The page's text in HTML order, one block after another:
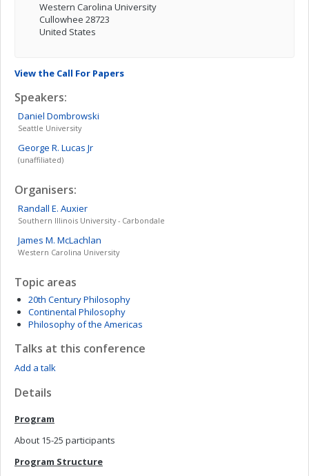
Western Carolina University
Cullowhee 28723
United States
View the Call For Papers
Speakers:
Daniel Dombrowski
Seattle University
George R. Lucas Jr
(unaffiliated)
Organisers:
Randall E. Auxier
Southern Illinois University - Carbondale
James M. McLachlan
Western Carolina University
Topic areas
20th Century Philosophy
Continental Philosophy
Philosophy of the Americas
Talks at this conference
Add a talk
Details
Program
About 15-25 participants
Program Structure